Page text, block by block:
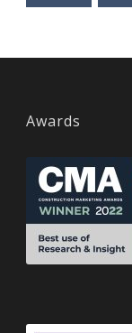
Awards